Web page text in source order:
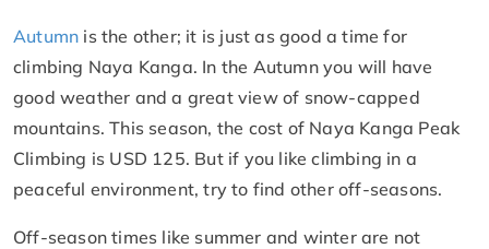
Autumn is the other; it is just as good a time for
climbing Naya Kanga. In the Autumn you will have
good weather and a great view of snow-capped
mountains. This season, the cost of Naya Kanga Peak
Climbing is USD 125. But if you like climbing in a
peaceful environment, try to find other off-seasons.
Off-season times like summer and winter are not